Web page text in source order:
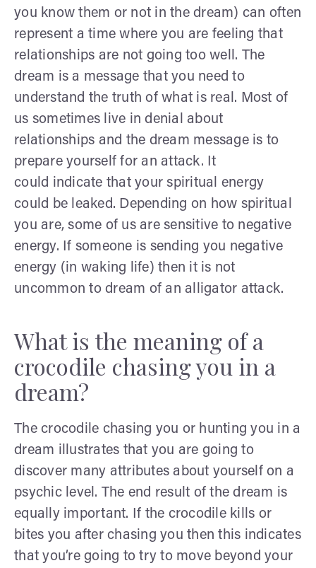
you know them or not in the dream) can often
represent a time where you are feeling that
relationships are not going too well. The
dream is a message that you need to
understand the truth of what is real. Most of
us sometimes live in denial about
relationships and the dream message is to
prepare yourself for an attack. It
could indicate that your spiritual energy
could be leaked. Depending on how spiritual
you are, some of us are sensitive to negative
energy. If someone is sending you negative
energy (in waking life) then it is not
uncommon to dream of an alligator attack.
What is the meaning of a
crocodile chasing you in a
dream?
The crocodile chasing you or hunting you in a
dream illustrates that you are going to
discover many attributes about yourself on a
psychic level. The end result of the dream is
equally important. If the crocodile kills or
bites you after chasing you then this indicates
that you’re going to try to move beyond your